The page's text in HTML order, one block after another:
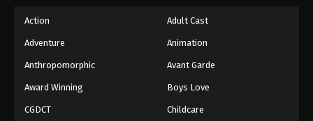
Action Adult Cast
Adventure Animation
Anthropomorphic Avant Garde
Award Winning Boys Love
CGDCT Childcare